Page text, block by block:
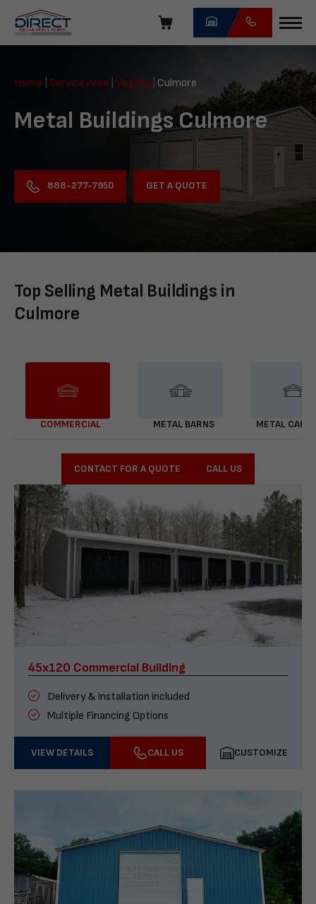
navigation
Direct
Structures
Home Service Area Virginia Culmore
Metal Buildings Culmore
888-277-7950 GET A QUOTE
Top Selling Metal Buildings in
Culmore
COMMERCIAL METAL BARNS METAL
CONTACT FOR A QUOTE CALL US
45x120 Commercial Building
Delivery & installation included
Multiple Financing Options
VIEW DETAILS CALL US CUSTOMIZE